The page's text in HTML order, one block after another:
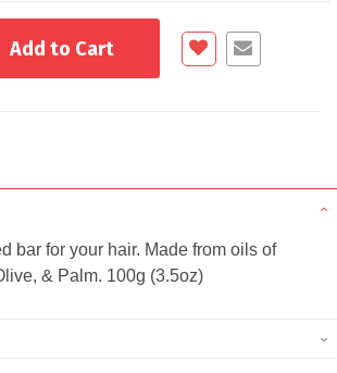
Add to Cart
bar for your hair. Made from oils of
& Palm. 100g (3.5oz)